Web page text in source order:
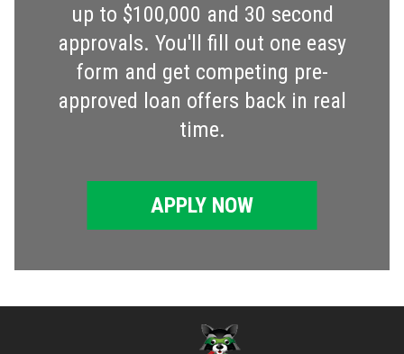
up to $100,000 and 30 second
approvals. You'll fill out one easy
form and get competing pre-
approved loan offers back in real
time.
APPLY NOW